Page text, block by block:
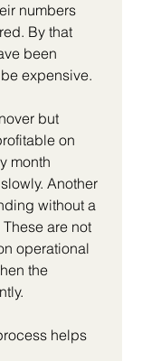
numbers
By that
been
expensive.
but
on
month
Another
without a
are not
operational
the
helps